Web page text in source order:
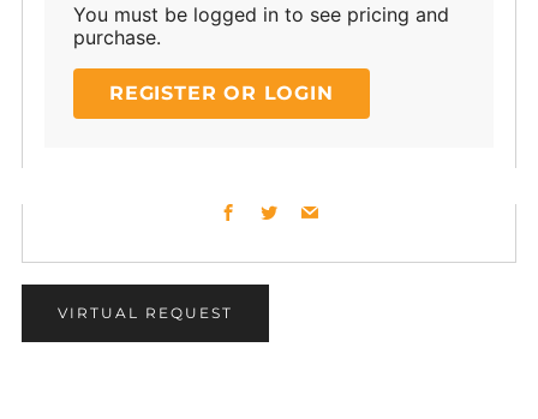
You must be logged in to see pricing and
purchase.
REGISTER OR LOGIN
Facebook
TwitterEmail
VIRTUAL REQUEST